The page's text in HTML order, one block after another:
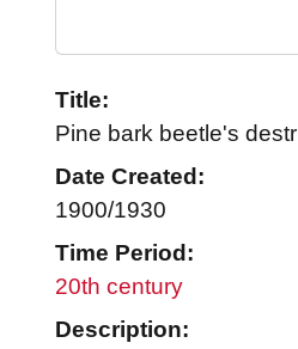
Title:
Pine bark beetle's
Date Created:
1900/1930
Time Period:
20th century
Description: